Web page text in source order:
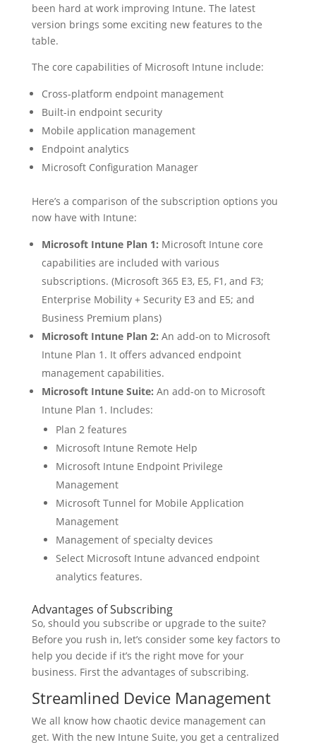
been hard at work improving Intune. The latest
version brings some exciting new features to the
table.
The core capabilities of Microsoft Intune include:
Cross-platform endpoint management
Built-in endpoint security
Mobile application management
Endpoint analytics
Microsoft Configuration Manager
Here’s a comparison of the subscription options you
now have with Intune:
Microsoft Intune Plan 1: Microsoft Intune core
capabilities are included with various
subscriptions. (Microsoft 365 E3, E5, F1, and F3;
Enterprise Mobility + Security E3 and E5; and
Business Premium plans)
Microsoft Intune Plan 2: An add-on to Microsoft
Intune Plan 1. It offers advanced endpoint
management capabilities.
Microsoft Intune Suite: An add-on to Microsoft
Intune Plan 1. Includes:
Plan 2 features
Microsoft Intune Remote Help
Microsoft Intune Endpoint Privilege
Management
Microsoft Tunnel for Mobile Application
Management
Management of specialty devices
Select Microsoft Intune advanced endpoint
analytics features.
Advantages of Subscribing
So, should you subscribe or upgrade to the suite?
Before you rush in, let’s consider some key factors to
help you decide if it’s the right move for your
business. First the advantages of subscribing.
Streamlined Device Management
We all know how chaotic device management can
get. With the new Intune Suite, you get a centralized